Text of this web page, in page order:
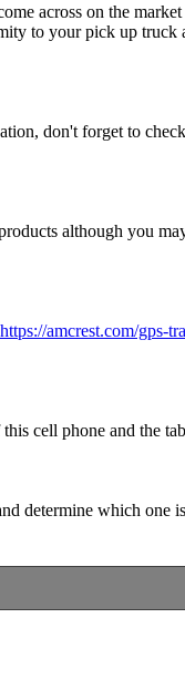
across on the
to your pick up
don't forget to
although you
amcrest.com/gps-
cell phone and the
determine which one